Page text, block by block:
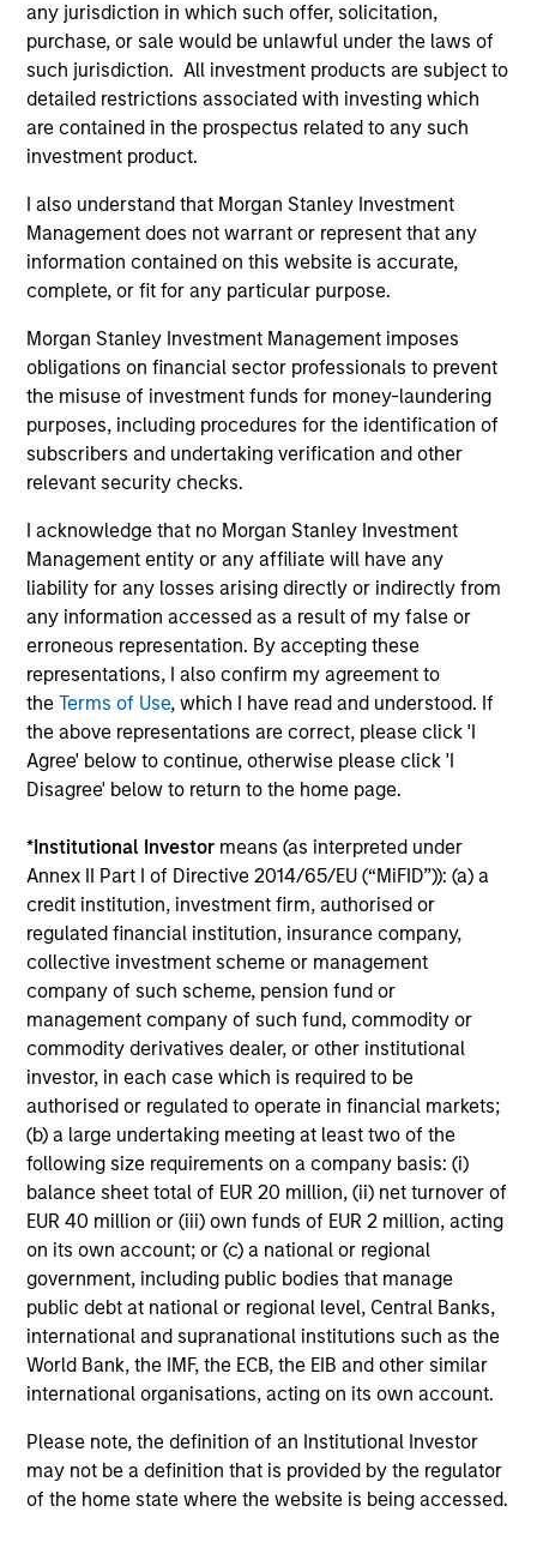
any jurisdiction in which such offer, solicitation,
purchase, or sale would be unlawful under the laws of
such jurisdiction. All investment products are subject to
detailed restrictions associated with investing which
are contained in the prospectus related to any such
investment product.
I also understand that Morgan Stanley Investment
Management does not warrant or represent that any
information contained on this website is accurate,
complete, or fit for any particular purpose.
Morgan Stanley Investment Management imposes
obligations on financial sector professionals to prevent
the misuse of investment funds for money-laundering
purposes, including procedures for the identification of
subscribers and undertaking verification and other
relevant security checks.
I acknowledge that no Morgan Stanley Investment
Management entity or any affiliate will have any
liability for any losses arising directly or indirectly from
any information accessed as a result of my false or
erroneous representation. By accepting these
representations, I also confirm my agreement to
theTerms of Use, which I have read and understood. If
the above representations are correct, please click 'I
Agree' below to continue, otherwise please click 'I
Disagree' below to return to the home page.
*Institutional Investor means (as interpreted under
Annex II Part I of Directive 2014/65/EU (“MiFID”)): (a) a
credit institution, investment firm, authorised or
regulated financial institution, insurance company,
collective investment scheme or management
company of such scheme, pension fund or
management company of such fund, commodity or
commodity derivatives dealer, or other institutional
investor, in each case which is required to be
authorised or regulated to operate in financial markets;
(b) a large undertaking meeting at least two of the
following size requirements on a company basis: (i)
balance sheet total of EUR 20 million, (ii) net turnover of
EUR 40 million or (iii) own funds of EUR 2 million, acting
on its own account; or (c) a national or regional
government, including public bodies that manage
public debt at national or regional level, Central Banks,
international and supranational institutions such as the
World Bank, the IMF, the ECB, the EIB and other similar
international organisations, acting on its own account.
Please note, the definition of an Institutional Investor
may not be a definition that is provided by the regulator
of the home state where the website is being accessed.
and equipment companies that support those
businesses along the way.
How We Work With Companies
What Makes Us Different?
Play
Video
Other videos in series
Morgan Stanley Energy Partners: Investment
Strategy
Meet the Team
John Moon
Managing Director
Logan Burt
Managing Director
Ryan T. Jordan
Executive Director
Calvin White
Executive Director